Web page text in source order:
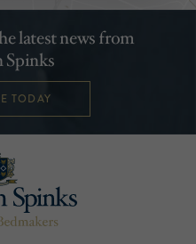
latest news from
Spinks
TODAY